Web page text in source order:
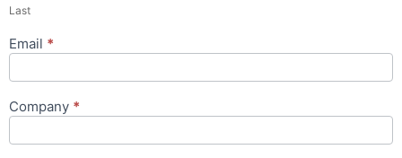
Last
Email *
Company *